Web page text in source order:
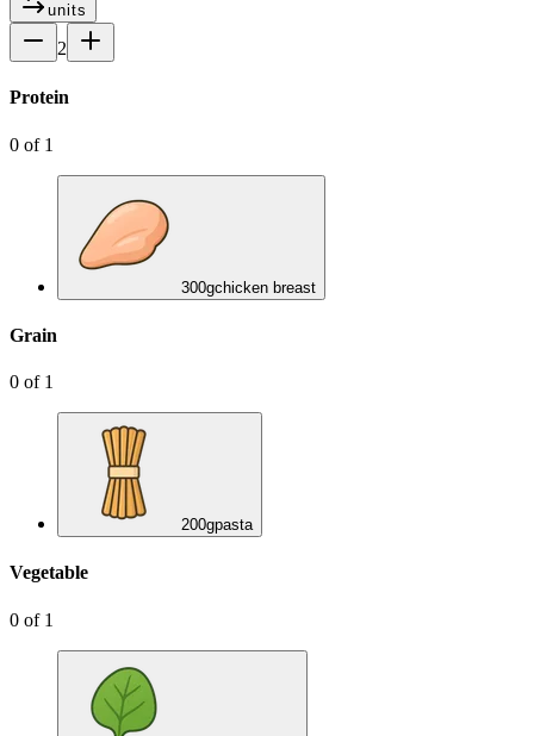
units
2
Protein
0 of 1
300gchicken breast
Grain
0 of 1
200gpasta
Vegetable
0 of 1